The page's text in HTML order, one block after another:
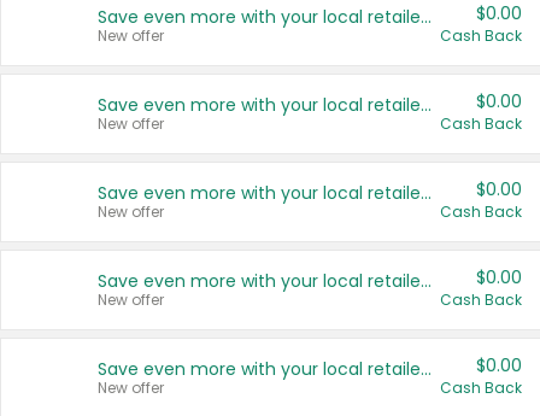
Save even more with your local retailers
New offer
$0.00
Cash Back
Save even more with your local retailers
New offer
$0.00
Cash Back
Save even more with your local retailers
New offer
$0.00
Cash Back
Save even more with your local retailers
New offer
$0.00
Cash Back
Save even more with your local retailers
New offer
$0.00
Cash Back